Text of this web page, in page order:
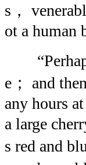
s，
ot a human
e； and
any hours
a large
s red and